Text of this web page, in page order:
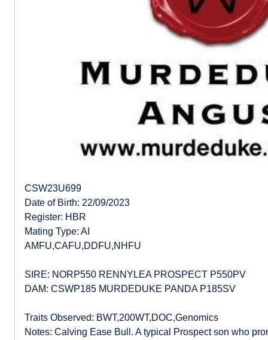
CSW23U699
Date of Birth: 22/09/2023
Register: HBR
Mating Type: AI
AMFU,CAFU,DDFU,NHFU
SIRE: NORP550 RENNYLEA PROSPECT P550PV
DAM: CSWP185 MURDEDUKE PANDA P185SV
Traits Observed: BWT,200WT,DOC,Genomics
Notes: Calving Ease Bull. A typical Prospect son who